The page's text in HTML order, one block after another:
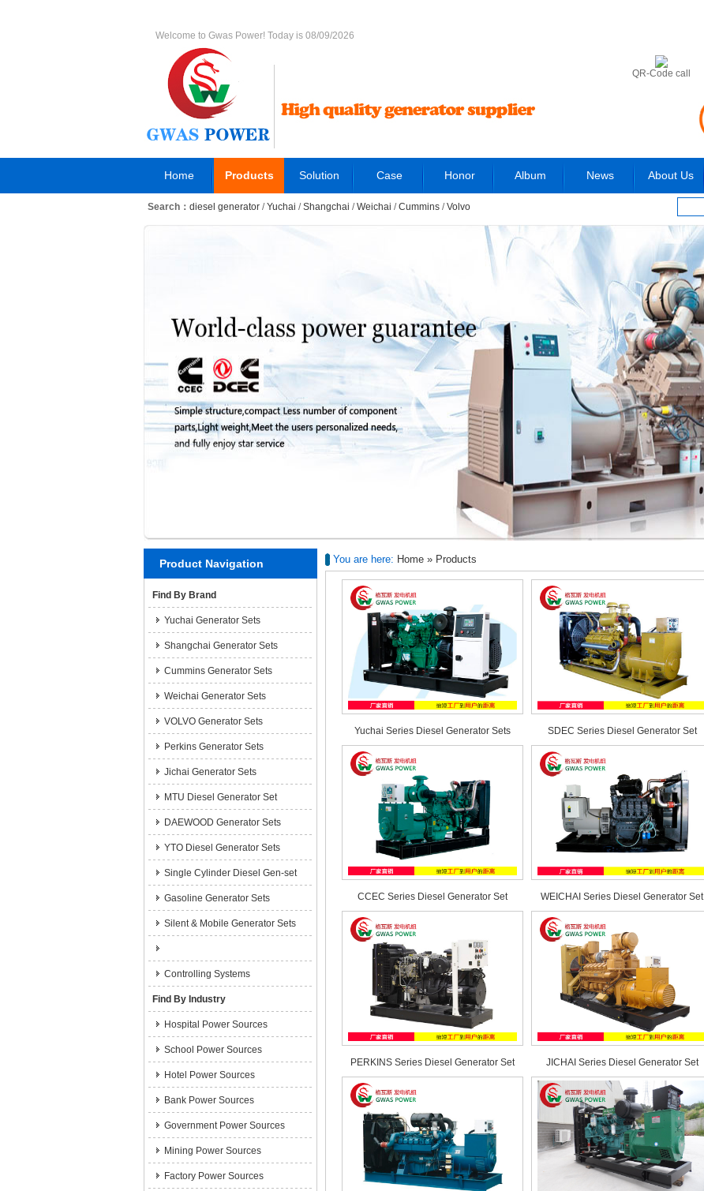
Welcome to Gwas Power! Today is 08/09/2026
QR-Code call
Home Products Solution Case Honor Album News About Us
Search： diesel generator /Yuchai /Shangchai /Weichai /Cummins /Volvo
Product Navigation
Find By Brand
Yuchai Generator Sets
Shangchai Generator Sets
Cummins Generator Sets
Weichai Generator Sets
VOLVO Generator Sets
Perkins Generator Sets
Jichai Generator Sets
MTU Diesel Generator Set
DAEWOOD Generator Sets
YTO Diesel Generator Sets
Single Cylinder Diesel Gen-set
Gasoline Generator Sets
Silent & Mobile Generator Sets
Controlling Systems
Find By Industry
Hospital Power Sources
School Power Sources
Hotel Power Sources
Bank Power Sources
Government Power Sources
Mining Power Sources
Factory Power Sources
You are here: Home » Products
Yuchai Series Diesel Generator Sets SDEC Series Diesel Generator Set
CCEC Series Diesel Generator Set WEICHAI Series Diesel Generator Set
PERKINS Series Diesel Generator Set JICHAI Series Diesel Generator Set